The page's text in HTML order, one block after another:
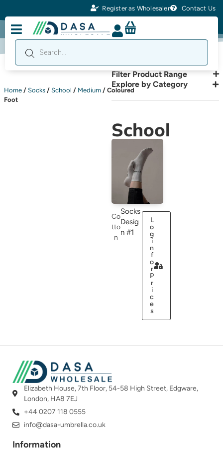
Register as Wholesaler Contact Us
Home / Socks / School / Medium / Coloured
Foot
Filter Product Range
Explore by Category
School
Co
tto
n
Socks
Desig
n #1
L
o
g
i
n
f
o
r
P
r
i
c
e
s
Elizabeth House, 7th Floor, 54-58 High Street, Edgware,
London, HA8 7EJ
+44 0207 118 0555
info@dasa-umbrella.co.uk
Information